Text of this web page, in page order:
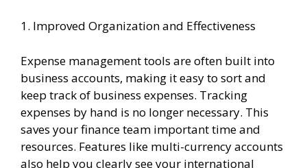
1. Improved Organization and Effectiveness
Expense management tools are often built into
business accounts, making it easy to sort and
keep track of business expenses. Tracking
expenses by hand is no longer necessary. This
saves your finance team important time and
resources. Features like multi-currency accounts
also help you clearly see your international